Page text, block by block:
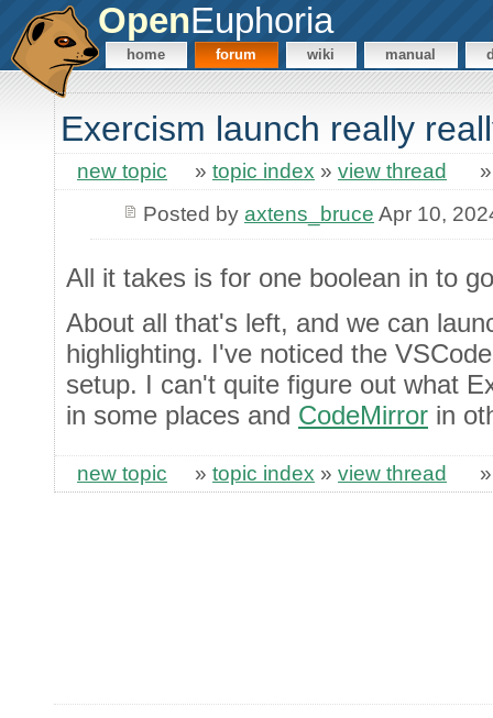
OpenEuphoria
home forum wiki manual
Exercism launch really
new topic » topic index » view thread
Posted by axtens_bruce Apr 10,
All it takes is for one boolean in to
About all that's left, and we can
highlighting. I've noticed the
setup. I can't quite figure out what
in some places and CodeMirror in
new topic » topic index » view thread